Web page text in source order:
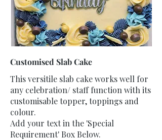
Customised Slab Cake
This versitile slab cake works well for
any celebration/ staff function with its
customisable topper, toppings and
colour.
Add your text in the 'Special
Requirement' Box Below.